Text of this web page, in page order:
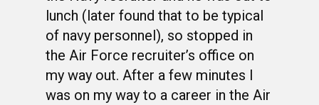
lunch (later found that to be typical
of navy personnel), so stopped in
the Air Force recruiter’s office on
my way out. After a few minutes I
was on my way to a career in the Air